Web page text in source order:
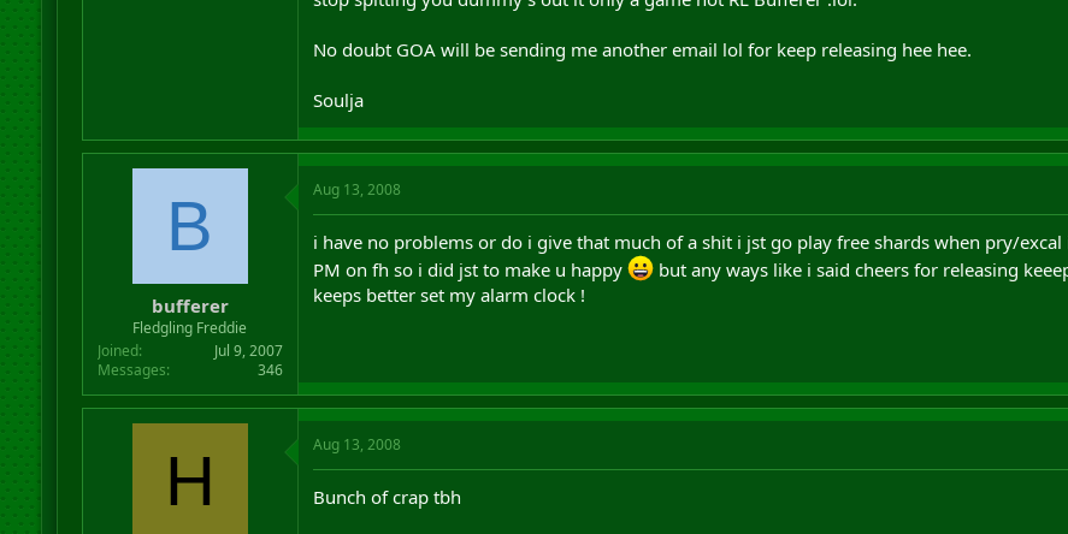
No doubt GOA will be sending me another email lol for keep releasing hee hee.
Soulja
B
bufferer
Fledgling Freddie
Joined
Jul 9, 2007
Messages
346
Aug 13, 2008
i have no problems or do i give that much of a shit i jst go play free shards when pry/
PM on fh so i did jst to make u happy
but any ways like i said cheers for releasing
keeps better set my alarm clock !
H Aug 13, 2008
Bunch of crap tbh